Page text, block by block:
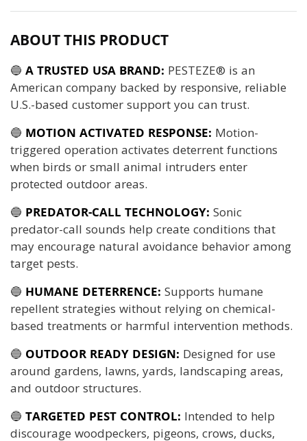
ABOUT THIS PRODUCT
🔵 A TRUSTED USA BRAND: PESTEZE® is an
American company backed by responsive, reliable
U.S.-based customer support you can trust.
🔵 MOTION ACTIVATED RESPONSE: Motion-
triggered operation activates deterrent functions
when birds or small animal intruders enter
protected outdoor areas.
🔵 PREDATOR-CALL TECHNOLOGY: Sonic
predator-call sounds help create conditions that
may encourage natural avoidance behavior among
target pests.
🔵 HUMANE DETERRENCE: Supports humane
repellent strategies without relying on chemical-
based treatments or harmful intervention methods.
🔵 OUTDOOR READY DESIGN: Designed for use
around gardens, lawns, yards, landscaping areas,
and outdoor structures.
🔵 TARGETED PEST CONTROL: Intended to help
discourage woodpeckers, pigeons, crows, ducks,